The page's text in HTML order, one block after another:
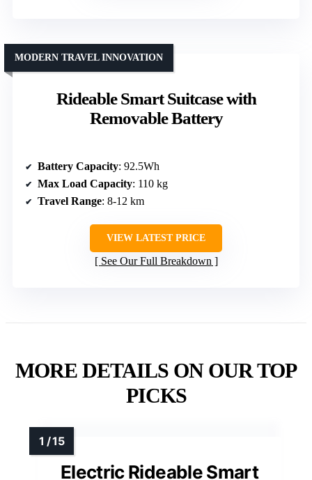
Rideable Smart Suitcase with
Removable Battery
MODERN TRAVEL INNOVATION
Battery Capacity: 92.5Wh
Max Load Capacity: 110 kg
Travel Range: 8-12 km
VIEW LATEST PRICE
See Our Full Breakdown
MORE DETAILS ON OUR TOP
PICKS
Electric Rideable Smart